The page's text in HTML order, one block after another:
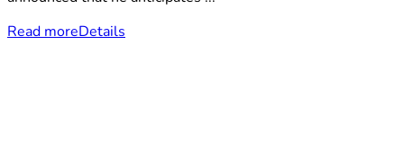
Read moreDetails